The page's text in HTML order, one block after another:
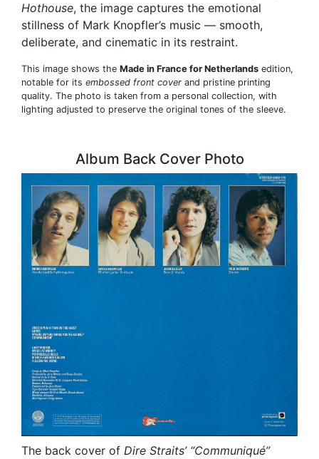
Hothouse, the image captures the emotional
stillness of Mark Knopfler’s music — smooth,
deliberate, and cinematic in its restraint.
This image shows the Made in France for Netherlands edition,
notable for its embossed front cover and pristine printing
quality. The photo is taken from a personal collection, with
lighting adjusted to preserve the original tones of the sleeve.
Album Back Cover Photo
The back cover of Dire Straits’ “Communiqué”